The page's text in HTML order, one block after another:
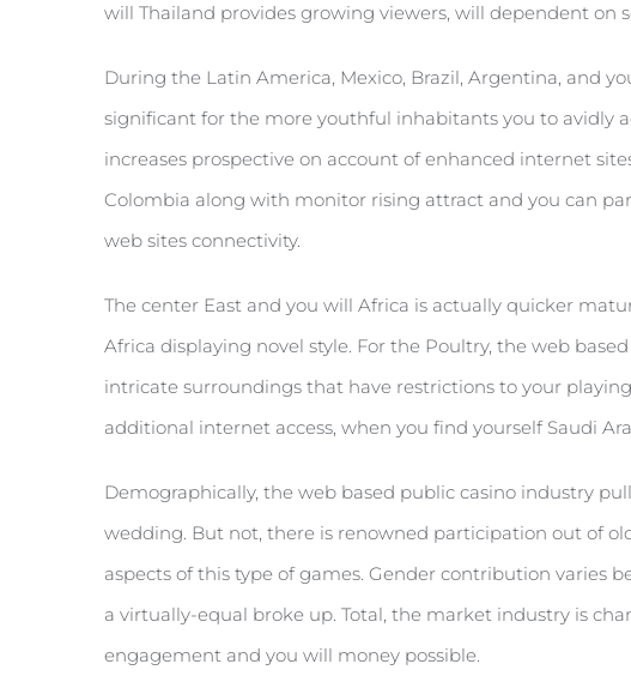
will Thailand provides growing viewers, will dependent on
During the Latin America, Mexico, Brazil, Argentina, and
significant for the more youthful inhabitants you to avidly
increases prospective on account of enhanced internet
Colombia along with monitor rising attract and you can
web sites connectivity.
The center East and you will Africa is actually quicker
Africa displaying novel style. For the Poultry, the web
intricate surroundings that have restrictions to your
additional internet access, when you find yourself Saudi
Demographically, the web based public casino industry
wedding. But not, there is renowned participation out of
aspects of this type of games. Gender contribution varies
a virtually-equal broke up. Total, the market industry is
engagement and you will money possible.